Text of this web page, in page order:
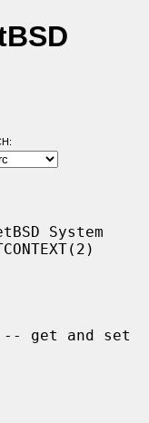
System
-- get and set